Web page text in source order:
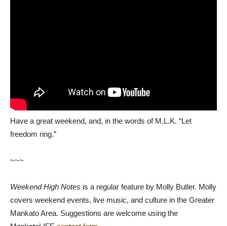
Have a great weekend, and, in the words of M.L.K. “Let
freedom ring.”
~~~
Weekend High Notes is a regular feature by Molly Butler. Molly
covers weekend events, live music, and culture in the Greater
Mankato Area. Suggestions are welcome using the